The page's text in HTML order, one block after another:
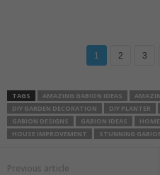
1 2 3
TAGS AMAZING GABION IDEAS
DIY GARDEN DECORATION
DIY PLANTER
GABION DESIGNS
GABION IDEAS
HOUSE IMPROVEMENT
STUNNING
Previous article